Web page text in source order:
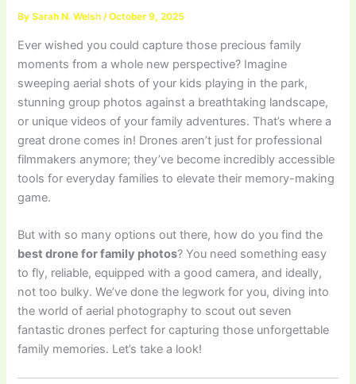
BySarah N. Welsh/October 9, 2025
Ever wished you could capture those precious family
moments from a whole new perspective? Imagine
sweeping aerial shots of your kids playing in the park,
stunning group photos against a breathtaking landscape,
or unique videos of your family adventures. That’s where a
great drone comes in! Drones aren’t just for professional
filmmakers anymore; they’ve become incredibly accessible
tools for everyday families to elevate their memory-making
game.
But with so many options out there, how do you find the
best drone for family photos? You need something easy
to fly, reliable, equipped with a good camera, and ideally,
not too bulky. We’ve done the legwork for you, diving into
the world of aerial photography to scout out seven
fantastic drones perfect for capturing those unforgettable
family memories. Let’s take a look!